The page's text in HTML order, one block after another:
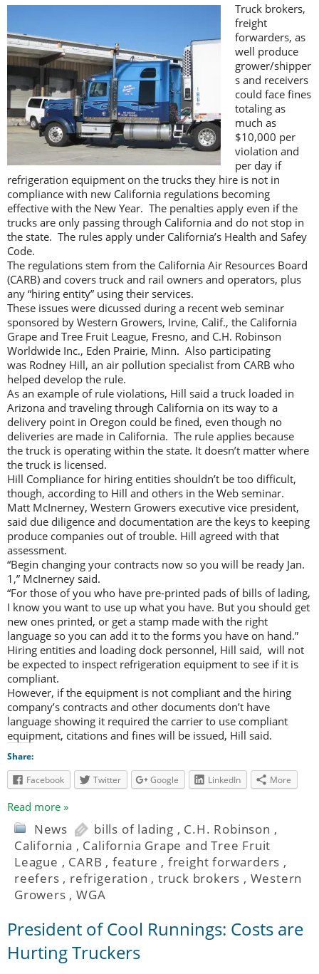
Truck brokers,
freight
forwarders, as
well produce
grower/shipper
s and receivers
could face fines
totaling as
much as
$10,000 per
violation and
per day if
refrigeration equipment on the trucks they hire is not in
compliance with new California regulations becoming
effective with the New Year. The penalties apply even if the
trucks are only passing through California and do not stop in
the state. The rules apply under California’s Health and Safey
Code.
The regulations stem from the California Air Resources Board
(CARB) and covers truck and rail owners and operators, plus
any “hiring entity” using their services.
These issues were dicussed during a recent web seminar
sponsored by Western Growers, Irvine, Calif., the California
Grape and Tree Fruit League, Fresno, and C.H. Robinson
Worldwide Inc., Eden Prairie, Minn. Also participating
was Rodney Hill, an air pollution specialist from CARB who
helped develop the rule.
As an example of rule violations, Hill said a truck loaded in
Arizona and traveling through California on its way to a
delivery point in Oregon could be fined, even though no
deliveries are made in California. The rule applies because
the truck is operating within the state. It doesn’t matter where
the truck is licensed.
Hill Compliance for hiring entities shouldn’t be too difficult,
though, according to Hill and others in the Web seminar.
Matt McInerney, Western Growers executive vice president,
said due diligence and documentation are the keys to keeping
produce companies out of trouble. Hill agreed with that
assessment.
“Begin changing your contracts now so you will be ready Jan.
1,” McInerney said.
“For those of you who have pre-printed pads of bills of lading,
I know you want to use up what you have. But you should get
new ones printed, or get a stamp made with the right
language so you can add it to the forms you have on hand.”
Hiring entities and loading dock personnel, Hill said, will not
be expected to inspect refrigeration equipment to see if it is
compliant.
However, if the equipment is not compliant and the hiring
company’s contracts and other documents don’t have
language showing it required the carrier to use compliant
equipment, citations and fines will be issued, Hill said.
Share:
Facebook
Twitter Google LinkedIn More
Read more »
News bills of lading , C.H. Robinson ,
California , California Grape and Tree Fruit
League , CARB , feature , freight forwarders ,
reefers , refrigeration , truck brokers , Western
Growers ,WGA
President of Cool Runnings: Costs are
Hurting Truckers